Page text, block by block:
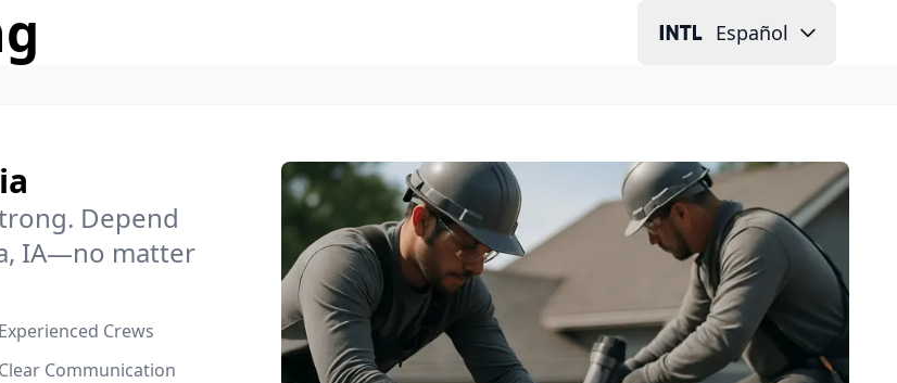
Español
Depend
IA—no matter
Experienced Crews
Clear Communication